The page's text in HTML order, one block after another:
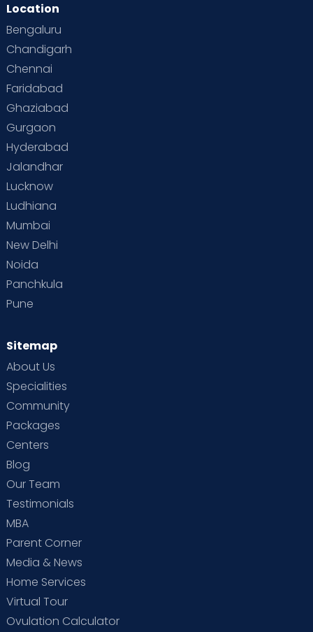
Location
Bengaluru
Chandigarh
Chennai
Faridabad
Ghaziabad
Gurgaon
Hyderabad
Jalandhar
Lucknow
Ludhiana
Mumbai
New Delhi
Noida
Panchkula
Pune
Sitemap
About Us
Specialities
Community
Packages
Centers
Blog
Our Team
Testimonials
MBA
Parent Corner
Media & News
Home Services
Virtual Tour
Ovulation Calculator